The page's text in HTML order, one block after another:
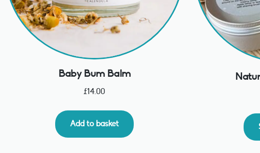
Baby Bum Balm
£14.00
Add to basket